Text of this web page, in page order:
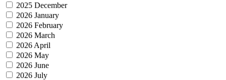
2025 December
2026 January
2026 February
2026 March
2026 April
2026 May
2026 June
2026 July